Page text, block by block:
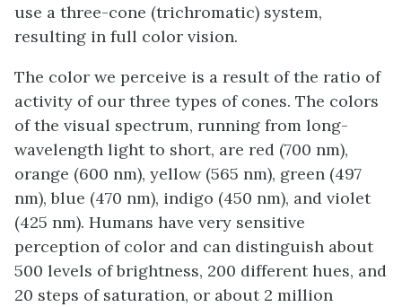
use a three-cone (trichromatic) system,
resulting in full color vision.
The color we perceive is a result of the ratio of
activity of our three types of cones. The colors
of the visual spectrum, running from long-
wavelength light to short, are red (700 nm),
orange (600 nm), yellow (565 nm), green (497
nm), blue (470 nm), indigo (450 nm), and violet
(425 nm). Humans have very sensitive
perception of color and can distinguish about
500 levels of brightness, 200 different hues, and
20 steps of saturation, or about 2 million